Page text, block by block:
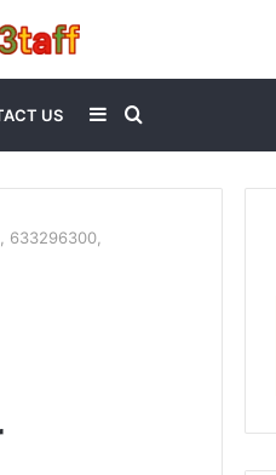
US
for
Sidebar
633296300,